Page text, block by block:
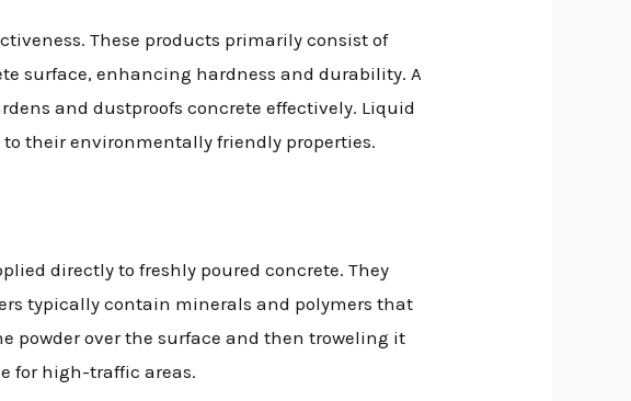
These products primarily consist of
surface, enhancing hardness and durability. A
and dustproofs concrete effectively. Liquid
their environmentally friendly properties.
directly to freshly poured concrete. They
typically contain minerals and polymers that
powder over the surface and then troweling it
for high-traffic areas.